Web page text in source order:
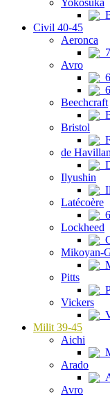
Yokosuka
Civil 40-45
Aeronca
Avro
Beechcraft
Bristol
de
Ilyushin
Latécoère
Lockheed
Mikoyan-
Pitts
Vickers
Milit 39-45
Aichi
Arado
Avro